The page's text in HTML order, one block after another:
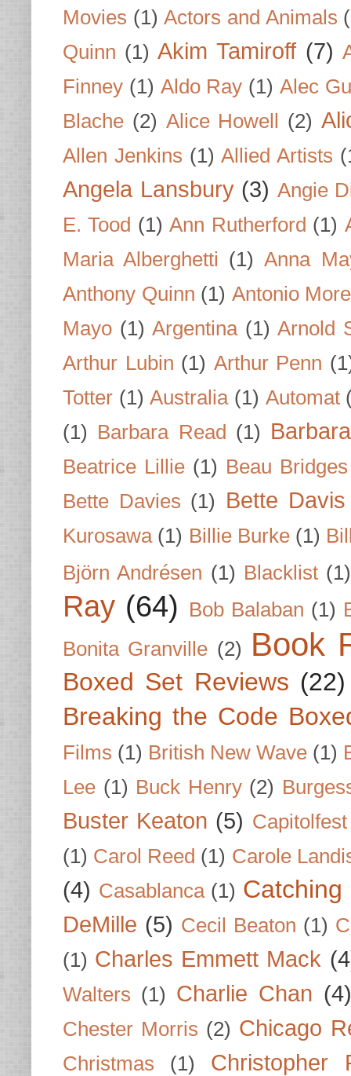
Movies (1) Actors and Animals
Quinn (1) Akim Tamiroff (7)
Finney (1) Aldo Ray (1) Alec
Blache (2) Alice Howell (2)
Allen Jenkins (1) Allied Artists
Angela Lansbury (3) Angie
E. Tood (1) Ann Rutherford (1)
Maria Alberghetti (1) Anna
Anthony Quinn (1) Antonio
Mayo (1) Argentina (1) Arnold
Arthur Lubin (1) Arthur Penn
Totter (1) Australia (1) Automat
(1) Barbara Read (1)
Beatrice Lillie (1) Beau Bridges
Bette Davies (1) Bette Davis
Kurosawa (1) Billie Burke (1)
Björn Andrésen (1) Blacklist (1)
Ray (64) Bob Balaban (1)
Bonita Granville (2) Book
Boxed Set Reviews (22)
Breaking the Code
Films (1) British New Wave (1)
Lee (1) Buck Henry (2)
Buster Keaton (5) Capitolfest
(1) Carol Reed (1) Carole
(4) Casablanca (1)
DeMille (5) Cecil Beaton (1)
(1) Charles Emmett Mack
Walters (1) Charlie Chan (4)
Chester Morris (2) Chicago
Christmas (1)
Christopher